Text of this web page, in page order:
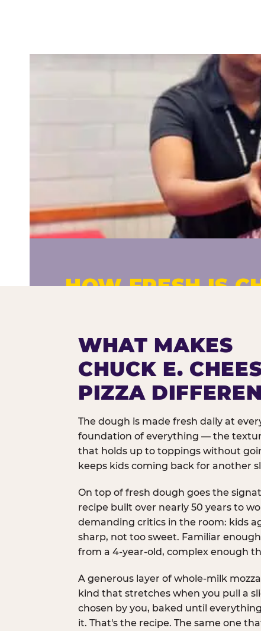
HOW FRESH IS
WHAT MAKES
CHUCK E.
PIZZA
The dough is made fresh daily at
foundation of everything — the
that holds up to toppings without
keeps kids coming back for another
On top of fresh dough goes the
recipe built over nearly 50 years to
demanding critics in the room: kids
sharp, not too sweet. Familiar
from a 4-year-old, complex enough
A generous layer of whole-milk
kind that stretches when you pull a
chosen by you, baked until
it. That's the recipe. The same one